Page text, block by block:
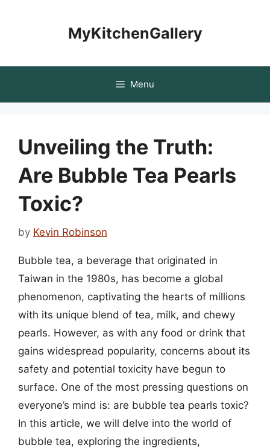
MyKitchenGallery
Menu
Unveiling the Truth:
Are Bubble Tea Pearls
Toxic?
by Kevin Robinson
Bubble tea, a beverage that originated in
Taiwan in the 1980s, has become a global
phenomenon, captivating the hearts of millions
with its unique blend of tea, milk, and chewy
pearls. However, as with any food or drink that
gains widespread popularity, concerns about its
safety and potential toxicity have begun to
surface. One of the most pressing questions on
everyone’s mind is: are bubble tea pearls toxic?
In this article, we will delve into the world of
bubble tea, exploring the ingredients,